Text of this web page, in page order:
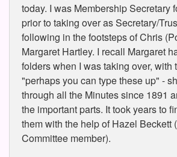
today. I was Membership Secretary
prior to taking over as Secretary/
following in the footsteps of Chris
Margaret Hartley. I recall Margaret
folders when I was taking over, with
"perhaps you can type these up" -
through all the Minutes since 1891
the important parts. It took years to
them with the help of Hazel Beckett
Committee member).